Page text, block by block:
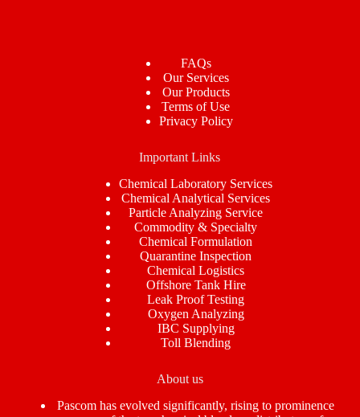
FAQs
Our Services
Our Products
Terms of Use
Privacy Policy
Important Links
Chemical Laboratory Services
Chemical Analytical Services
Particle Analyzing Service
Commodity & Specialty
Chemical Formulation
Quarantine Inspection
Chemical Logistics
Offshore Tank Hire
Leak Proof Testing
Oxygen Analyzing
IBC Supplying
Toll Blending
About us
Pascom has evolved significantly, rising to prominence